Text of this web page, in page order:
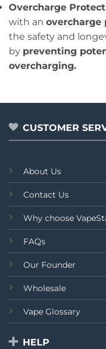
Overcharge
with an overcharge
the safety and
by preventing
overcharging.
CUSTOMER
About Us
Contact Us
Why choose
FAQs
Our Founder
Wholesale
Vape Glossary
HELP